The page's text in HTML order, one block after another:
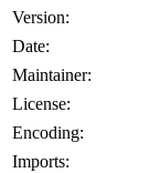
Version:
Date:
Maintainer:
License:
Encoding:
Imports: